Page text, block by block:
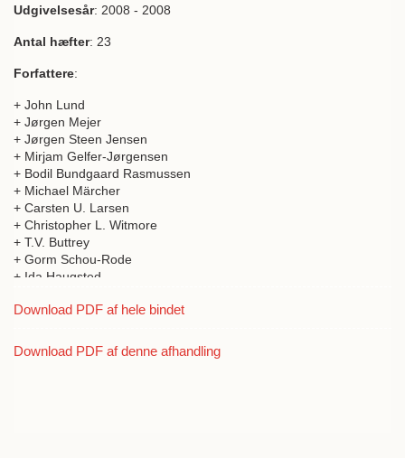
Udgivelsesår: 2008 - 2008
Antal hæfter: 23
Forfattere:
+ John Lund
+ Jørgen Mejer
+ Jørgen Steen Jensen
+ Mirjam Gelfer-Jørgensen
+ Bodil Bundgaard Rasmussen
+ Michael Märcher
+ Carsten U. Larsen
+ Christopher L. Witmore
+ T.V. Buttrey
+ Gorm Schou-Rode
+ Ida Haugsted
+ Tobias Fischer-Hansen
+ Jacob Isager
Download PDF af hele bindet
Download PDF af denne afhandling